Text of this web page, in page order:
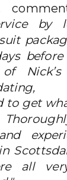
by
Nick’s
to get
all